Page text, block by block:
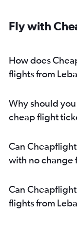
Fly with
How does
flights from
Why should
cheap flight
Can
with no change
Can
flights from